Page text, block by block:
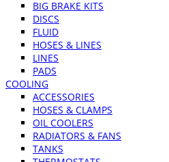
BIG BRAKE KITS
DISCS
FLUID
HOSES & LINES
LINES
PADS
COOLING
ACCESSORIES
HOSES & CLAMPS
OIL COOLERS
RADIATORS & FANS
TANKS